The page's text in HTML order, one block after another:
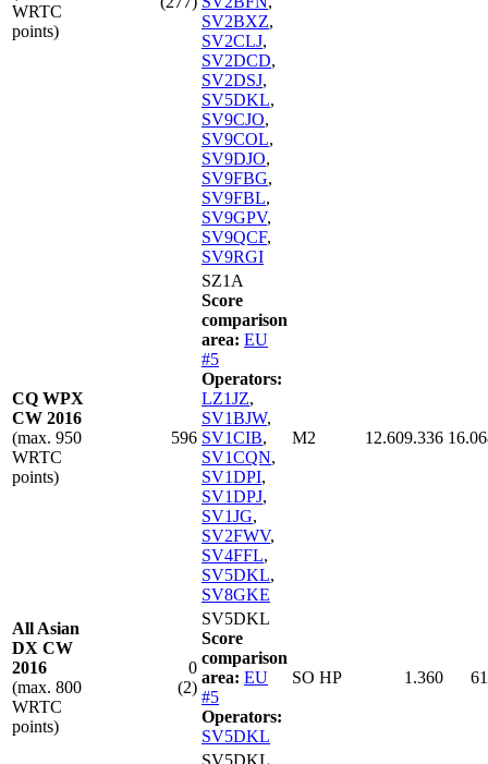
WRTC
points)
SV2BXZ,
SV2CLJ,
SV2DCD,
SV2DSJ,
SV5DKL,
SV9CJO,
SV9COL,
SV9DJO,
SV9FBG,
SV9FBL,
SV9GPV,
SV9QCF,
SV9RGI
CQ WPX
CW 2016
(max. 950
WRTC
points)
596
SZ1A
Score
comparison
area: EU
#5
Operators:
LZ1JZ,
SV1BJW,
SV1CIB,
SV1CQN,
SV1DPI,
SV1DPJ,
SV1JG,
SV2FWV,
SV4FFL,
SV5DKL,
SV8GKE
M2 12.609.336
All Asian
DX CW
2016
(max. 800
WRTC
points)
0
(2)
SV5DKL
Score
comparison
area: EU
#5
Operators:
SV5DKL
SO HP 1.360